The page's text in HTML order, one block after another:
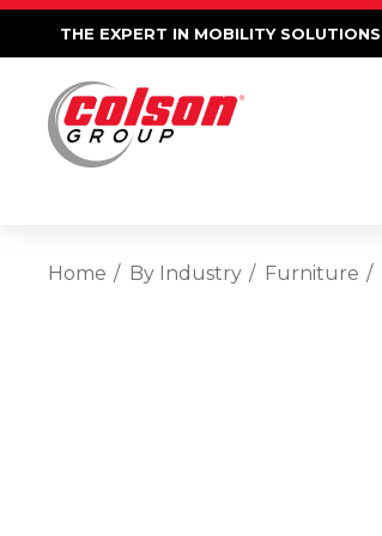
THE EXPERT IN MOBILITY SOLUTIONS
Home By Industry Furniture